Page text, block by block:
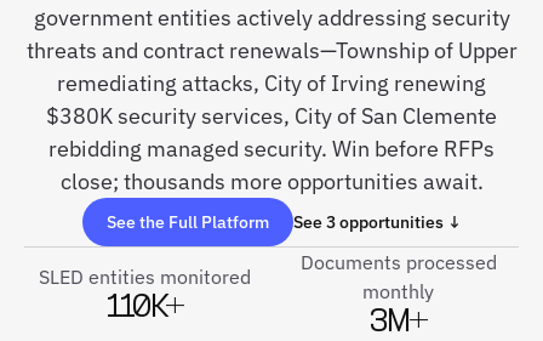
government entities actively addressing security
threats and contract renewals—Township of Upper
remediating attacks, City of Irving renewing
$380K security services, City of San Clemente
rebidding managed security. Win before RFPs
close; thousands more opportunities await.
See the Full Platform See 3 opportunities ↓
SLED entities monitored
110K+
Documents processed
monthly
3M+